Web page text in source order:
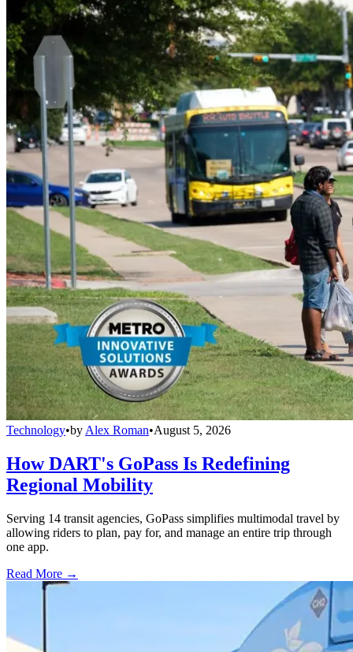
Technology•by Alex Roman•August 5, 2026
How DART's GoPass Is Redefining
Regional Mobility
Serving 14 transit agencies, GoPass simplifies multimodal travel by
allowing riders to plan, pay for, and manage an entire trip through
one app.
Read More →